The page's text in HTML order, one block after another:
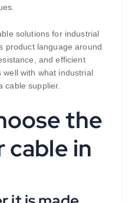
solutions for industrial
product language around
and efficient
well with what industrial
cable supplier.
the
cable in